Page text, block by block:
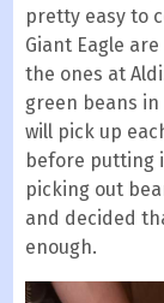
pretty easy to
Giant Eagle
the ones at
green beans
will pick up
before putting
picking out
and decided
enough.